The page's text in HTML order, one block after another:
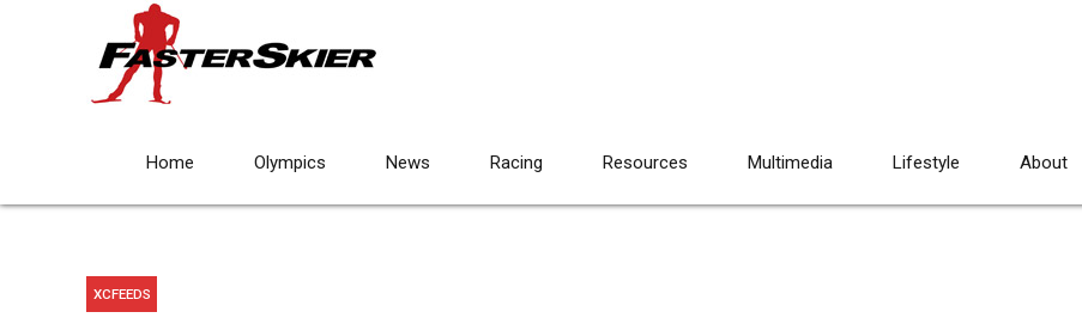
Home Olympics News Racing Resources Multimedia Lifestyle About
XCFEEDS